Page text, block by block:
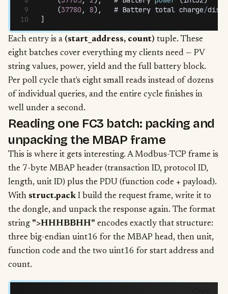
    (
37780 , 8) ,
   #
Battery total charge/
]
Each entry is a (start_address, count) tuple. These
eight batches cover everything my clients need — PV
string values, power, yield and the full battery block.
Per poll cycle that's eight small reads instead of dozens
of individual queries, and the entire cycle finishes in
well under a second.
Reading one FC3 batch: packing and
unpacking the MBAP frame
This is where it gets interesting. A Modbus-TCP frame is
the 7-byte MBAP header (transaction ID, protocol ID,
length, unit ID) plus the PDU (function code + payload).
With struct.pack I build the request frame, write it to
the dongle, and unpack the response again. The format
string ">HHHBBHH" encodes exactly that structure:
three big-endian uint16 for the MBAP head, then unit,
function code and the two uint16 for start address and
count.